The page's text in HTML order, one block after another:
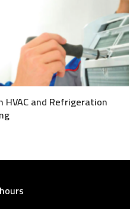
HVAC and Refrigeration